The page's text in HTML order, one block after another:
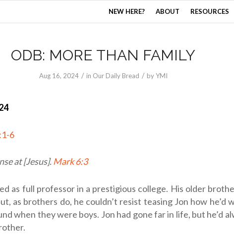
NEW HERE? ABOUT RESOURCES
ODB: MORE THAN FAMILY
Aug 16, 2024 / in Our Daily Bread / byYMI
6
at [Jesus]. Mark 6:3
as full professor in a prestigious college. His older
as brothers do, he couldn’t resist teasing Jon how he’d
when they were boys. Jon had gone far in life, but he’d